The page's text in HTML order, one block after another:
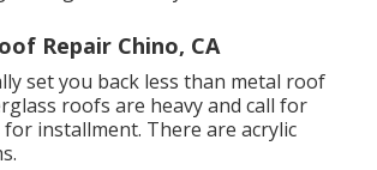
Repair Chino, CA
set you back less than metal roof
roofs are heavy and call for
for installment. There are acrylic